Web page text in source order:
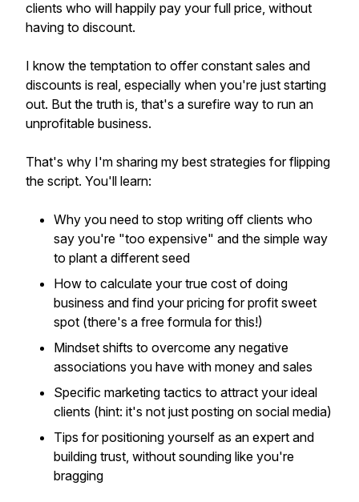
clients who will happily pay your full price, without
having to discount.
I know the temptation to offer constant sales and
discounts is real, especially when you're just starting
out. But the truth is, that's a surefire way to run an
unprofitable business.
That's why I'm sharing my best strategies for flipping
the script. You'll learn:
Why you need to stop writing off clients who
say you're "too expensive" and the simple way
to plant a different seed
How to calculate your true cost of doing
business and find your pricing for profit sweet
spot (there's a free formula for this!)
Mindset shifts to overcome any negative
associations you have with money and sales
Specific marketing tactics to attract your ideal
clients (hint: it's not just posting on social media)
Tips for positioning yourself as an expert and
building trust, without sounding like you're
bragging